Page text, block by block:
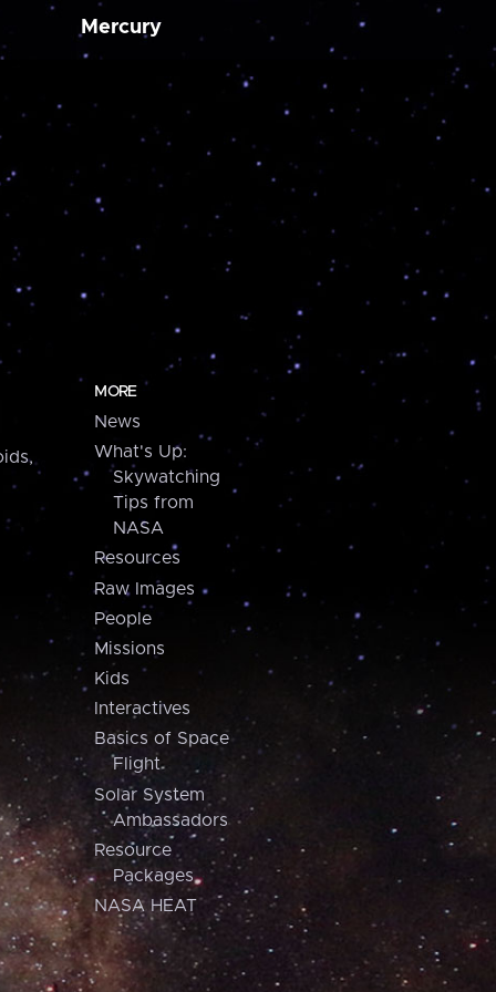
Mercury
MORE
News
What's Up:
Skywatching
Tips from
NASA
Resources
Raw Images
People
Missions
Kids
Interactives
Basics of Space
Flight
Solar System
Ambassadors
Resource
Packages
NASA HEAT